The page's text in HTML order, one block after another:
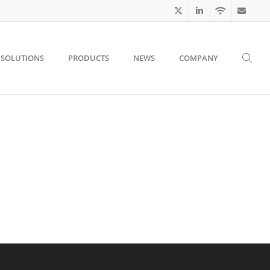
SOLUTIONS PRODUCTS NEWS COMPANY